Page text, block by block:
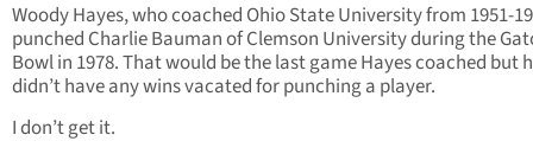
Woody Hayes, who coached Ohio State University from 1951-
punched Charlie Bauman of Clemson University during the
Bowl in 1978. That would be the last game Hayes coached but
didn’t have any wins vacated for punching a player.
I don’t get it.